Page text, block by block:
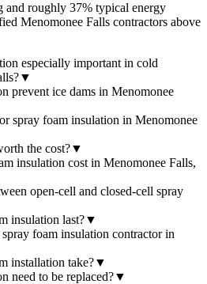
roughly 37% typical energy
Menomonee Falls contractors above
especially important in cold
▼
prevent ice dams in Menomonee
spray foam insulation in Menomonee
the cost?▼
insulation cost in Menomonee Falls,
open-cell and closed-cell spray
insulation last?▼
foam insulation contractor in
installation take?▼
need to be replaced?▼